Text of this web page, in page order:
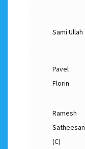
Sami Ullah
Pavel
Florin
Ramesh
Satheesan
(C)